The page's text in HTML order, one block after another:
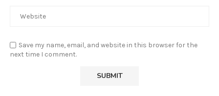
Save my name, email, and website in this browser for the
next time I comment.